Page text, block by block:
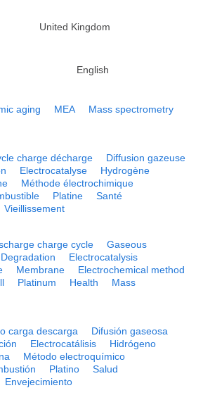
United Kingdom
English
aging MEA
Mass spectrometry
charge décharge
Diffusion gazeuse
Electrocatalyse
Hydrogène
Méthode électrochimique
Platine
Santé
Vieillissement
charge cycle
Gaseous
Degradation
Electrocatalysis
Membrane
Electrochemical method
Platinum Health
Mass
carga descarga
Difusión gaseosa
Electrocatálisis
Hidrógeno
Método electroquímico
Platino
Salud
Envejecimiento